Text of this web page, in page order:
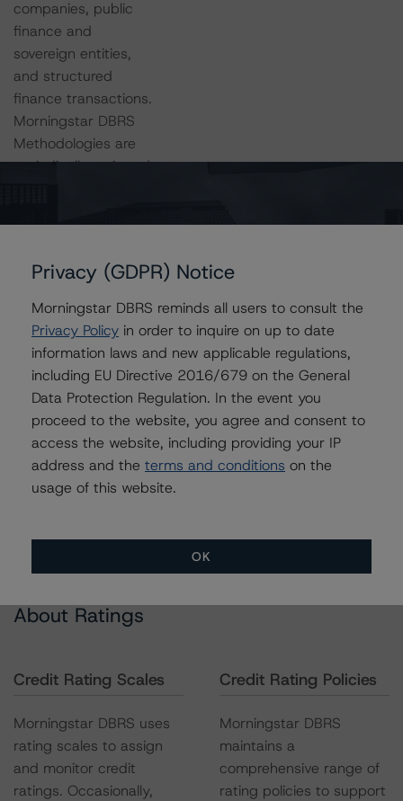
companies, public
finance and
sovereign entities,
and structured
finance transactions.
Morningstar DBRS
Methodologies are
periodically reviewed
Learn More
About
Methodologies
And Criteria
About Ratings
Credit Rating Scales
Morningstar DBRS uses
rating scales to assign
and monitor credit
ratings. Occasionally,
Credit Rating Policies
Morningstar DBRS
maintains a
comprehensive range of
rating policies to support
Privacy (GDPR) Notice
Morningstar DBRS reminds all users to consult the
Privacy Policy in order to inquire on up to date
information laws and new applicable regulations,
including EU Directive 2016/679 on the General
Data Protection Regulation. In the event you
proceed to the website, you agree and consent to
access the website, including providing your IP
address and the terms and conditions on the
usage of this website.
OK